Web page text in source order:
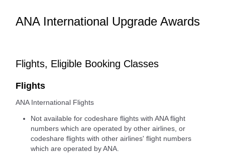
ANA International Upgrade Awards
Flights, Eligible Booking Classes
Flights
ANA International Flights
Not available for codeshare flights with ANA flight
numbers which are operated by other airlines, or
codeshare flights with other airlines' flight numbers
which are operated by ANA.